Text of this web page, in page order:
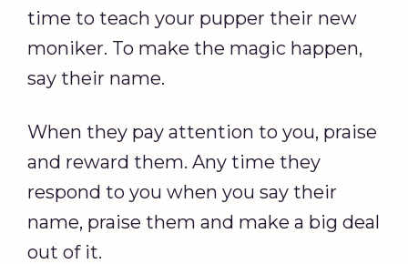
time to teach your pupper their new
moniker. To make the magic happen,
say their name.
When they pay attention to you, praise
and reward them. Any time they
respond to you when you say their
name, praise them and make a big deal
out of it.